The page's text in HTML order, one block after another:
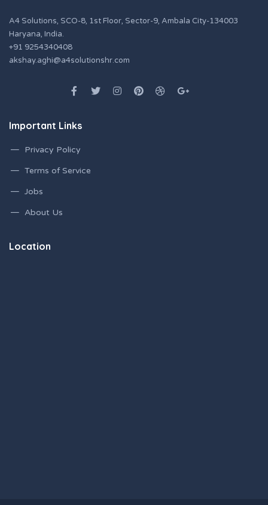
A4 Solutions, SCO-8, 1st Floor, Sector-9, Ambala City-134003
Haryana, India.
+91 9254340408
akshay.aghi@a4solutionshr.com
Important Links
Privacy Policy
Terms of Service
Jobs
About Us
Location